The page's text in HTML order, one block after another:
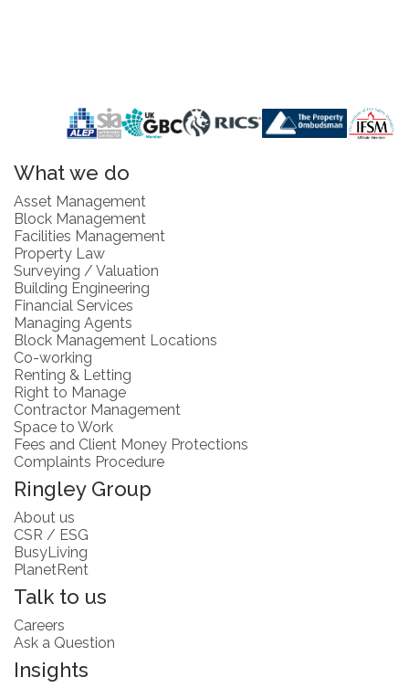
What we do
Asset Management
Block Management
Facilities Management
Property Law
Surveying / Valuation
Building Engineering
Financial Services
Managing Agents
Block Management Locations
Co-working
Renting & Letting
Right to Manage
Contractor Management
Space to Work
Fees and Client Money Protections
Complaints Procedure
Ringley Group
About us
CSR / ESG
BusyLiving
PlanetRent
Talk to us
Careers
Ask a Question
Insights